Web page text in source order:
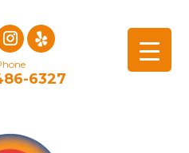
6327